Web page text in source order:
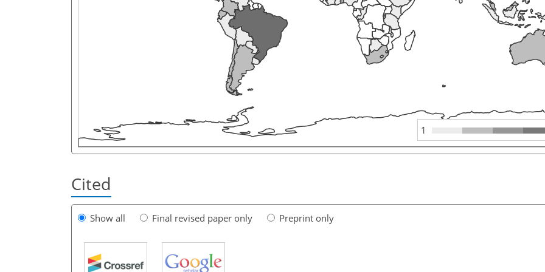
1
Cited
Show all Final revised paper only Preprint only